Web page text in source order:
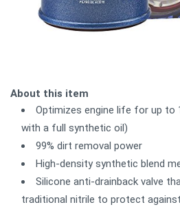
About this item
Optimizes engine life for up to
with a full synthetic oil)
99% dirt removal power
High-density synthetic blend
Silicone anti-drainback valve
traditional nitrile to protect